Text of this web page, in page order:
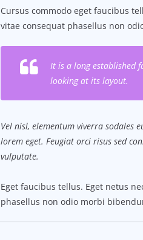
Cursus commodo eget faucibus
vitae consequat phasellus non
It is a long established
looking at its layout.
Vel nisl, elementum viverra sodales
lorem eget. Feugiat orci risus sed
vulputate.
Eget faucibus tellus. Eget netus
phasellus non odio morbi